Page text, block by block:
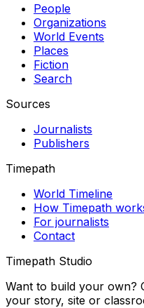
People
Organizations
World Events
Places
Fiction
Search
Sources
Journalists
Publishers
Timepath
World Timeline
How Timepath
For journalists
Contact
Timepath Studio
Want to build your own?
your story, site or